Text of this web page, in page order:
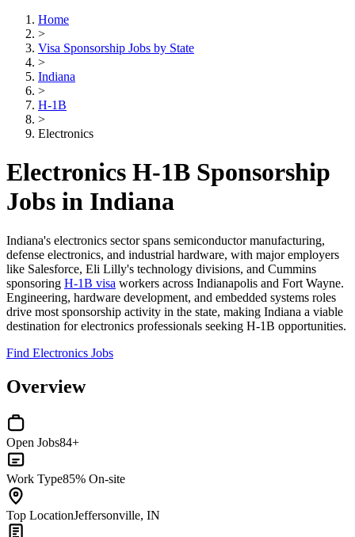
Home
>
Visa Sponsorship Jobs by State
>
Indiana
>
H-1B
>
Electronics
Electronics H-1B Sponsorship
Jobs in Indiana
Indiana's electronics sector spans semiconductor manufacturing,
defense electronics, and industrial hardware, with major employers
like Salesforce, Eli Lilly's technology divisions, and Cummins
sponsoring H-1B visa workers across Indianapolis and Fort Wayne.
Engineering, hardware development, and embedded systems roles
drive most sponsorship activity in the state, making Indiana a viable
destination for electronics professionals seeking H-1B opportunities.
Find Electronics Jobs
Overview
Open Jobs84+
Work Type85% On-site
Top LocationJeffersonville, IN